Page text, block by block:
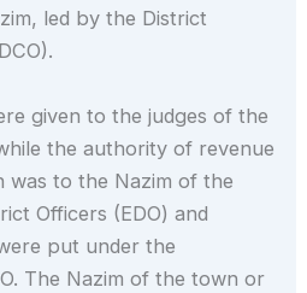
led by the District
given to the judges of the
the authority of revenue
was to the Nazim of the
Officers (EDO) and
put under the
The Nazim of the town or